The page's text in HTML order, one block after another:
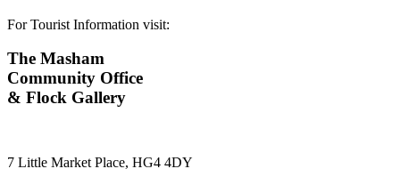
For Tourist Information visit:
The Masham
Community Office
& Flock Gallery
7 Little Market Place, HG4 4DY